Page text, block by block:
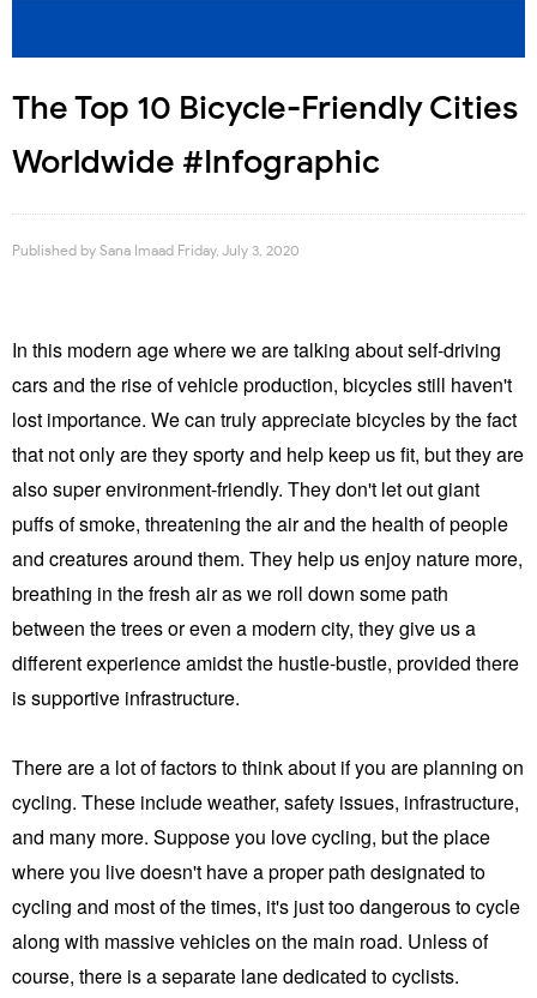
The Top 10 Bicycle-Friendly Cities
Worldwide #Infographic
Published by Sana Imaad Friday, July 3, 2020
In this modern age where we are talking about self-driving
cars and the rise of vehicle production, bicycles still haven't
lost importance. We can truly appreciate bicycles by the fact
that not only are they sporty and help keep us fit, but they are
also super environment-friendly. They don't let out giant
puffs of smoke, threatening the air and the health of people
and creatures around them. They help us enjoy nature more,
breathing in the fresh air as we roll down some path
between the trees or even a modern city, they give us a
different experience amidst the hustle-bustle, provided there
is supportive infrastructure.
There are a lot of factors to think about if you are planning on
cycling. These include weather, safety issues, infrastructure,
and many more. Suppose you love cycling, but the place
where you live doesn't have a proper path designated to
cycling and most of the times, it's just too dangerous to cycle
along with massive vehicles on the main road. Unless of
course, there is a separate lane dedicated to cyclists.